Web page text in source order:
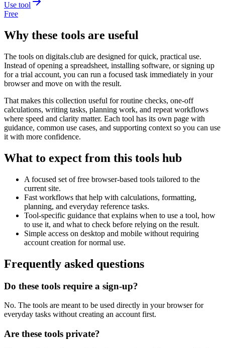
Use tool
Free
Why these tools are useful
The tools on digitals.club are designed for quick, practical use.
Instead of opening a spreadsheet, installing software, or signing up
for a trial account, you can run a focused task immediately in your
browser and move on with the result.
That makes this collection useful for routine checks, one-off
calculations, writing tasks, planning work, and repeat workflows
where speed and clarity matter. Each tool has its own page with
guidance, common use cases, and supporting context so you can use
it with more confidence.
What to expect from this tools hub
A focused set of free browser-based tools tailored to the
current site.
Fast workflows that help with calculations, formatting,
planning, and everyday reference tasks.
Tool-specific guidance that explains when to use a tool, how
to use it, and what to check before relying on the result.
Simple access on desktop and mobile without requiring
account creation for normal use.
Frequently asked questions
Do these tools require a sign-up?
No. The tools are meant to be used directly in your browser for
everyday tasks without creating an account first.
Are these tools private?